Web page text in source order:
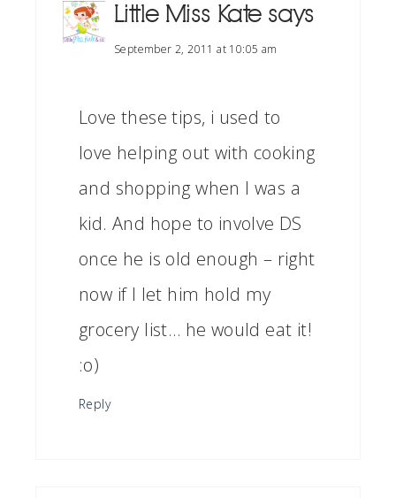
Little Miss Kate says
September 2, 2011 at 10:05 am
Love these tips, i used to
love helping out with cooking
and shopping when I was a
kid. And hope to involve DS
once he is old enough – right
now if I let him hold my
grocery list… he would eat it!
:o)
Reply